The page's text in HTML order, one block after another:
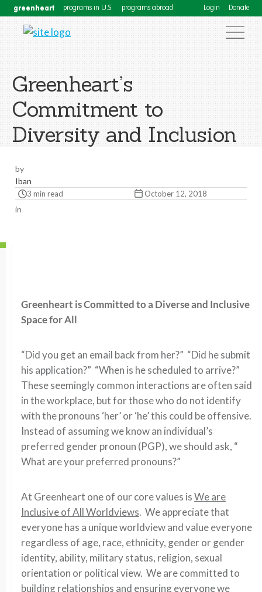
greenheart programs in U.S. programs abroad Login Donate
Greenheart’s
Commitment to
Diversity and Inclusion
by
Iban
3 min read October 12, 2018
in
Greenheart is Committed to a Diverse and Inclusive
Space for All
“Did you get an email back from her?” “Did he submit
his application?” “When is he scheduled to arrive?”
These seemingly common interactions are often said
in the workplace, but for those who do not identify
with the pronouns ‘her’ or ‘he’ this could be offensive.
Instead of assuming we know an individual’s
preferred gender pronoun (PGP), we should ask, “
What are your preferred pronouns?”
At Greenheart one of our core values isWe are
Inclusive of All Worldviews. We appreciate that
everyone has a unique worldview and value everyone
regardless of age, race, ethnicity, gender or gender
identity, ability, military status, religion, sexual
orientation or political view. We are committed to
building relationships and ensuring everyone we